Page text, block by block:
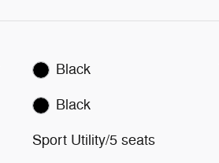
Black
Black
Sport Utility/5 seats